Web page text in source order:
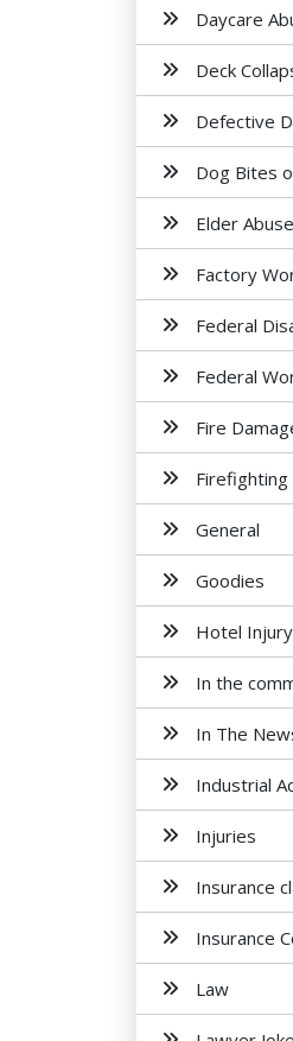
Daycare
Deck
Defective
Dog Bites
Elder Abuse
Factory
Federal
Federal
Fire
Firefighting
General
Goodies
Hotel
In the
In The
Industrial
Injuries
Insurance
Insurance
Law